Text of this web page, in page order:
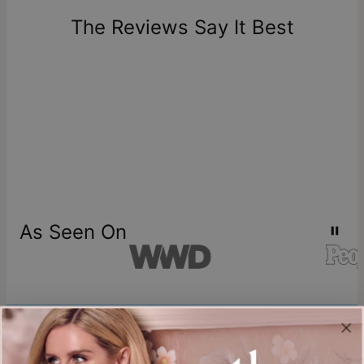
one-of-a-kind, and can only be returned for exchange or
store creditThe Reviews Say It Best
As Seen On
Join our world
Sign up & Save 15% Off